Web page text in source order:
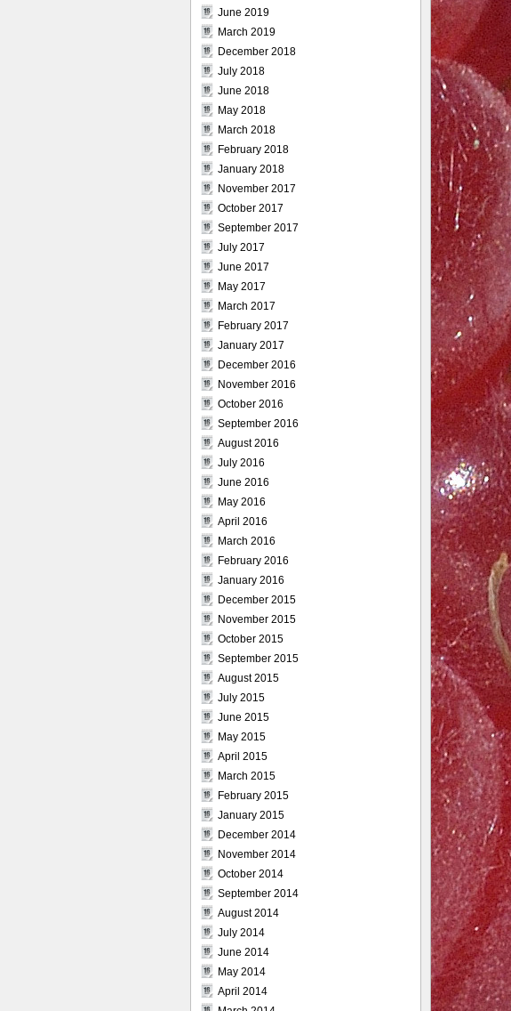
June 2019
March 2019
December 2018
July 2018
June 2018
May 2018
March 2018
February 2018
January 2018
November 2017
October 2017
September 2017
July 2017
June 2017
May 2017
March 2017
February 2017
January 2017
December 2016
November 2016
October 2016
September 2016
August 2016
July 2016
June 2016
May 2016
April 2016
March 2016
February 2016
January 2016
December 2015
November 2015
October 2015
September 2015
August 2015
July 2015
June 2015
May 2015
April 2015
March 2015
February 2015
January 2015
December 2014
November 2014
October 2014
September 2014
August 2014
July 2014
June 2014
May 2014
April 2014